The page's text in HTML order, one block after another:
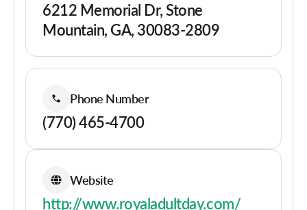
6212 Memorial Dr, Stone
Mountain, GA, 30083-2809
Phone Number
(770) 465-4700
Website
http://www.royaladultday.com/